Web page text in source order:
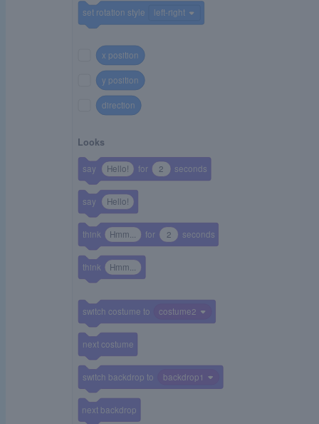
next backdrop
set rotation style left-right
x position
y position
direction
Hello! 2
say for seconds
Hello!
say
Hmm... 2
think for seconds
Hmm...
think
costume2
switch costume to
next costume
backdrop1
switch backdrop to
Looks